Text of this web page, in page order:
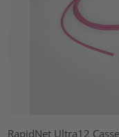
RapidNet Ultra12